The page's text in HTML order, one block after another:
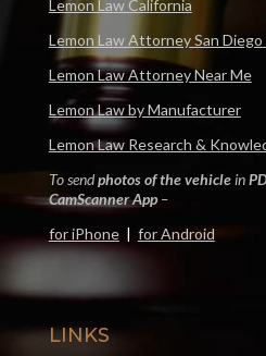
Lemon Law California
Lemon Law Attorney San Diego
Lemon Law Attorney Near Me
Lemon Law by Manufacturer
Lemon Law Research &
To sendphotos of the vehiclein
CamScanner App–
for iPhone| for Android
LINKS